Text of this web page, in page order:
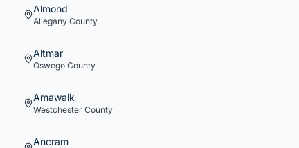
Almond
Allegany County
Altmar
Oswego County
Amawalk
Westchester County
Ancram